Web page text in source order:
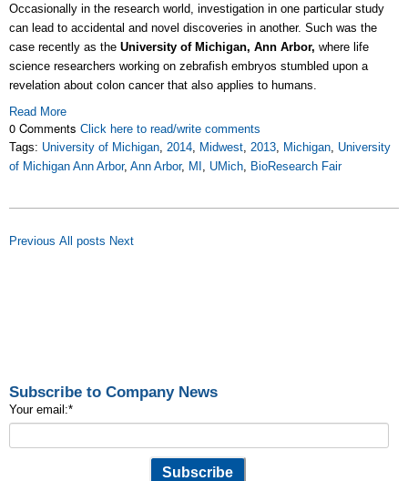
Occasionally in the research world, investigation in one particular study
can lead to accidental and novel discoveries in another. Such was the
case recently as the University of Michigan, Ann Arbor, where life
science researchers working on zebrafish embryos stumbled upon a
revelation about colon cancer that also applies to humans.
Read More
0 Comments Click here to read/write comments
Tags: University of Michigan, 2014, Midwest, 2013, Michigan, University
of Michigan Ann Arbor, Ann Arbor, MI , UMich, BioResearch Fair
Previous All posts Next
Subscribe to Company News
Your email:*